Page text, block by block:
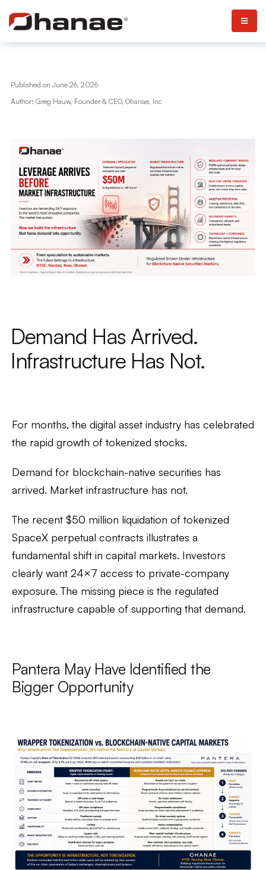
Published on June 26, 2026
Author: Greg Hauw, Founder & CEO, Ohanae, Inc
Demand Has Arrived.
Infrastructure Has Not.
For months, the digital asset industry has celebrated
the rapid growth of tokenized stocks.
Demand for blockchain-native securities has
arrived. Market infrastructure has not.
The recent $50 million liquidation of tokenized
SpaceX perpetual contracts illustrates a
fundamental shift in capital markets. Investors
clearly want 24×7 access to private-company
exposure. The missing piece is the regulated
infrastructure capable of supporting that demand.
Pantera May Have Identified the
Bigger Opportunity